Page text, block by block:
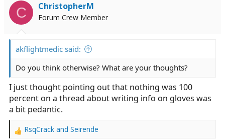
C ChristopherM
Forum Crew Member
akflightmedic said:
Do you think otherwise? What are your thoughts?
I just thought pointing out that nothing was 100
percent on a thread about writing info on gloves was
a bit pedantic.
R
RsqCrack and Seirende